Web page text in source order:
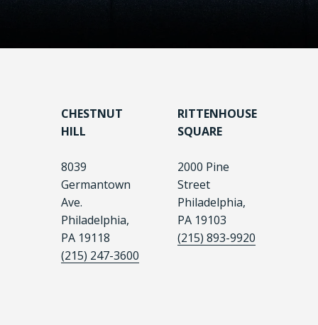
CHESTNUT
HILL
8039
Germantown
Ave.
Philadelphia,
PA 19118
(215) 247-3600
RITTENHOUSE
SQUARE
2000 Pine
Street
Philadelphia,
PA 19103
(215) 893-9920